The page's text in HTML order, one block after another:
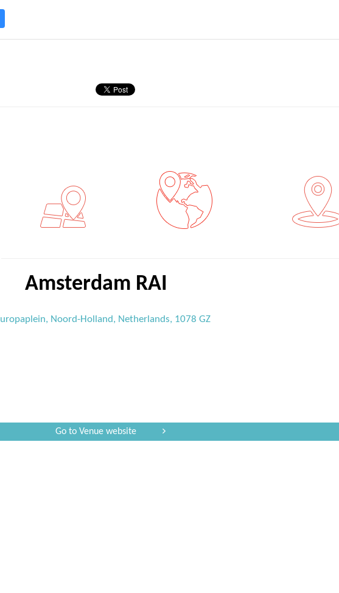
Amsterdam RAI
Noord-Holland, Netherlands, 1078 GZ
Go to Venue website